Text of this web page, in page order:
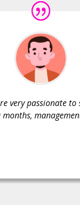
very passionate to
months,